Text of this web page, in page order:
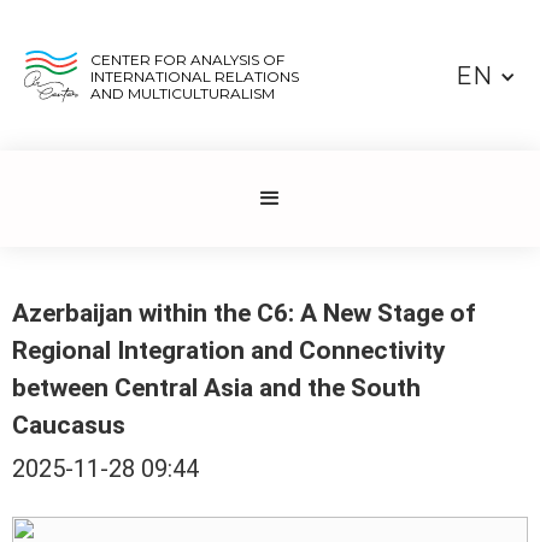
CENTER FOR ANALYSIS OF
INTERNATIONAL RELATIONS
AND MULTICULTURALISM
EN
Azerbaijan within the C6: A New Stage of
Regional Integration and Connectivity
between Central Asia and the South
Caucasus
2025-11-28 09:44